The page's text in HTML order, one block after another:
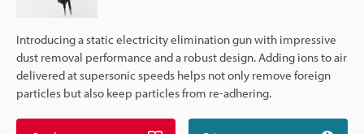
Introducing a static electricity elimination gun with impressive
dust removal performance and a robust design. Adding ions to air
delivered at supersonic speeds helps not only remove foreign
particles but also keep particles from re-adhering.